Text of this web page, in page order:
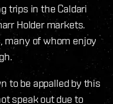
trips in the Caldari
Holder markets.
many of whom enjoy
to be appalled by this
speak out due to